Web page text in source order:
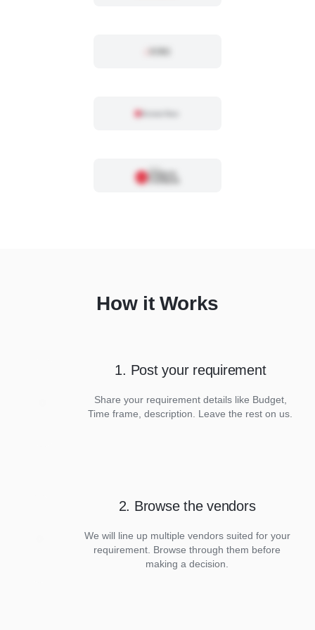
How it Works
1. Post your requirement
Share your requirement details like Budget,
Time frame, description. Leave the rest on us.
2. Browse the vendors
We will line up multiple vendors suited for your
requirement. Browse through them before
making a decision.